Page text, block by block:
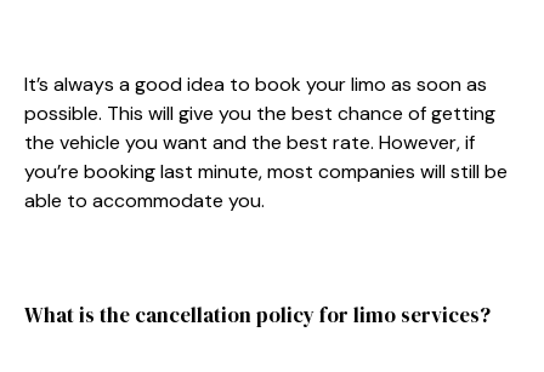
It’s always a good idea to book your limo as soon as
possible. This will give you the best chance of getting
the vehicle you want and the best rate. However, if
you’re booking last minute, most companies will still be
able to accommodate you.
What is the cancellation policy for limo services?